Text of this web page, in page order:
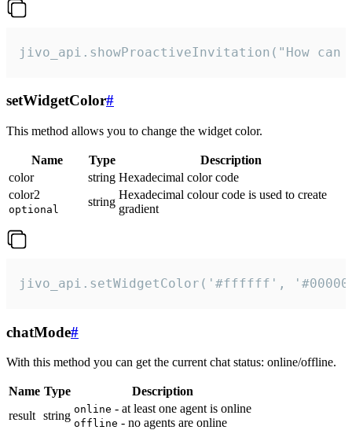
jivo_api.showProactiveInvitation("How
setWidgetColor#
This method allows you to change the widget color.
Name Type
Description
color
string Hexadecimal color code
color2
optional
string
Hexadecimal colour code is used to create
gradient
jivo_api.setWidgetColor('#ffffff',
chatMode#
With this method you can get the current chat status: online/offline.
Name Type
Description
result string online - at least one agent is online
offline - no agents are online